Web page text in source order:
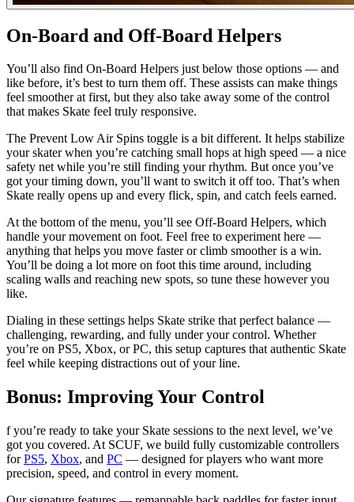
On-Board and Off-Board Helpers
You’ll also find On-Board Helpers just below those options — and
like before, it’s best to turn them off. These assists can make things
feel smoother at first, but they also take away some of the control
that makes Skate feel truly responsive.
The Prevent Low Air Spins toggle is a bit different. It helps stabilize
your skater when you’re catching small hops at high speed — a nice
safety net while you’re still finding your rhythm. But once you’ve
got your timing down, you’ll want to switch it off too. That’s when
Skate really opens up and every flick, spin, and catch feels earned.
At the bottom of the menu, you’ll see Off-Board Helpers, which
handle your movement on foot. Feel free to experiment here —
anything that helps you move faster or climb smoother is a win.
You’ll be doing a lot more on foot this time around, including
scaling walls and reaching new spots, so tune these however you
like.
Dialing in these settings helps Skate strike that perfect balance —
challenging, rewarding, and fully under your control. Whether
you’re on PS5, Xbox, or PC, this setup captures that authentic Skate
feel while keeping distractions out of your line.
Bonus: Improving Your Control
f you’re ready to take your Skate sessions to the next level, we’ve
got you covered. At SCUF, we build fully customizable controllers
forPS5, Xbox, and PC — designed for players who want more
precision, speed, and control in every moment.